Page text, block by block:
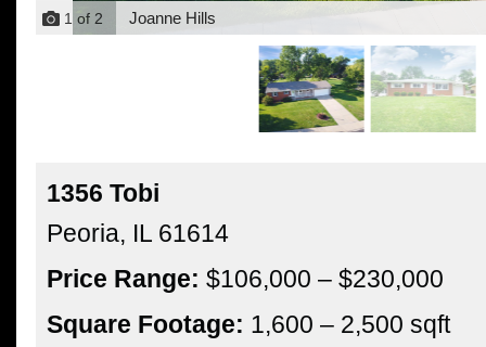
1 of 2 Joanne Hills
1356 Tobi
Peoria, IL 61614
Price Range: $106,000 – $230,000
Square Footage: 1,600 – 2,500 sqft